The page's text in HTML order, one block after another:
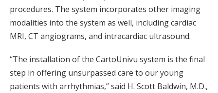
procedures. The system incorporates other imaging
modalities into the system as well, including cardiac
MRI, CT angiograms, and intracardiac ultrasound.
“The installation of the CartoUnivu system is the final
step in offering unsurpassed care to our young
patients with arrhythmias,” said H. Scott Baldwin, M.D.,